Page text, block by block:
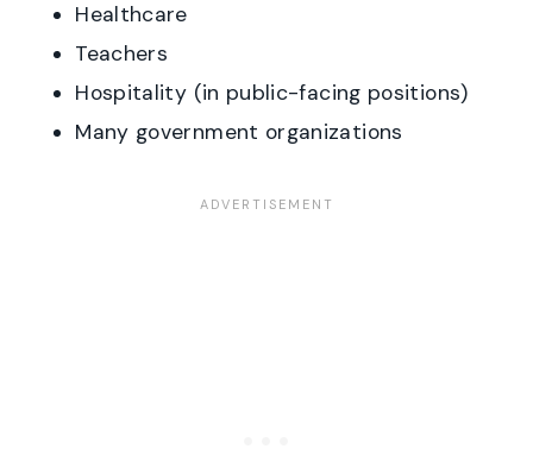
Healthcare
Teachers
Hospitality (in public-facing positions)
Many government organizations